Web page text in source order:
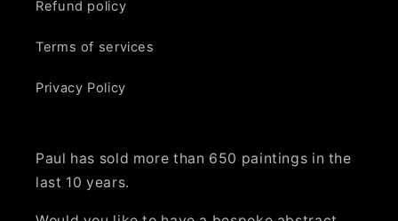
Refund policy
Terms of services
Privacy Policy
Paul has sold more than 650 paintings in the
last 10 years.